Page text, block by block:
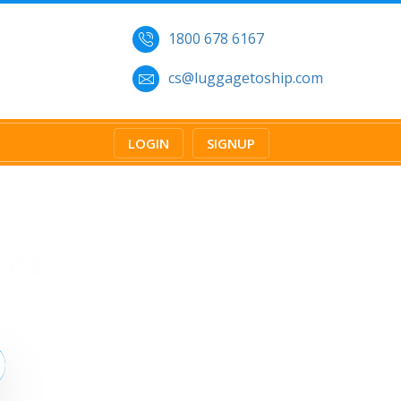
1800 678 6167
cs@luggagetoship.com
LOGIN SIGNUP